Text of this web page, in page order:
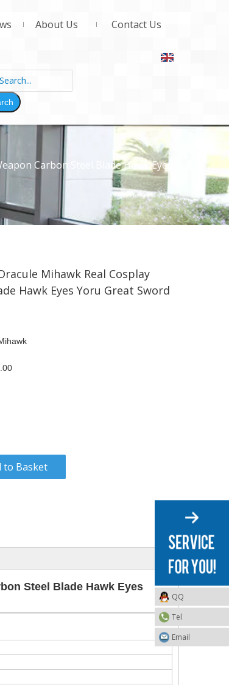
About Us Contact Us
Carbon Steel Blade Hawk Eyes
Mihawk Real Cosplay
Hawk Eyes Yoru Great Sword
to Basket
Steel Blade Hawk Eyes
QQ
Tel
Email